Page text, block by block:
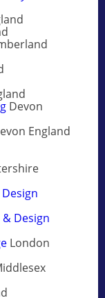
Devon
England
Design
London